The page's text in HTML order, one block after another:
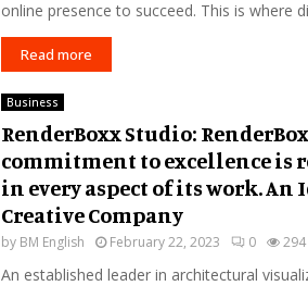
online presence to succeed. This is where
Read more
Business
RenderBoxx Studio:
commitment to excellence is
in every aspect of its work. An
Creative Company
by BM English February 22, 2023 0 294
An established leader in architectural